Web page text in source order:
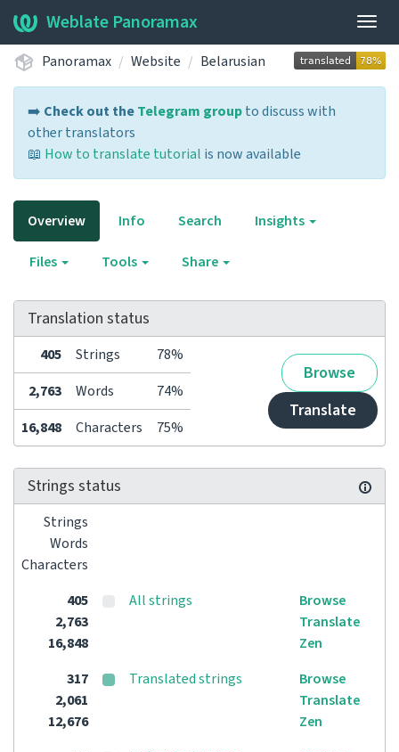
Weblate Panoramax
Panoramax Website Belarusian
➡️ Check out theTelegram groupto discuss with
other translators
📖 How to translate tutorial is now available
Overview Info Search Insights
Files Tools Share
Translation status
405 Strings 78%
Browse
Translate
2,763 Words
74%
16,848
Characters 75%
Strings status
Strings
Words
Characters
405
2,763
16,848
All strings
Browse
Translate
Zen
317
2,061
12,676
Translated strings
Browse
Translate
Zen